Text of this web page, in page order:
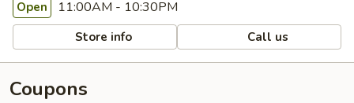
Open 11:00AM - 10:30PM
Store info Call us
Coupons